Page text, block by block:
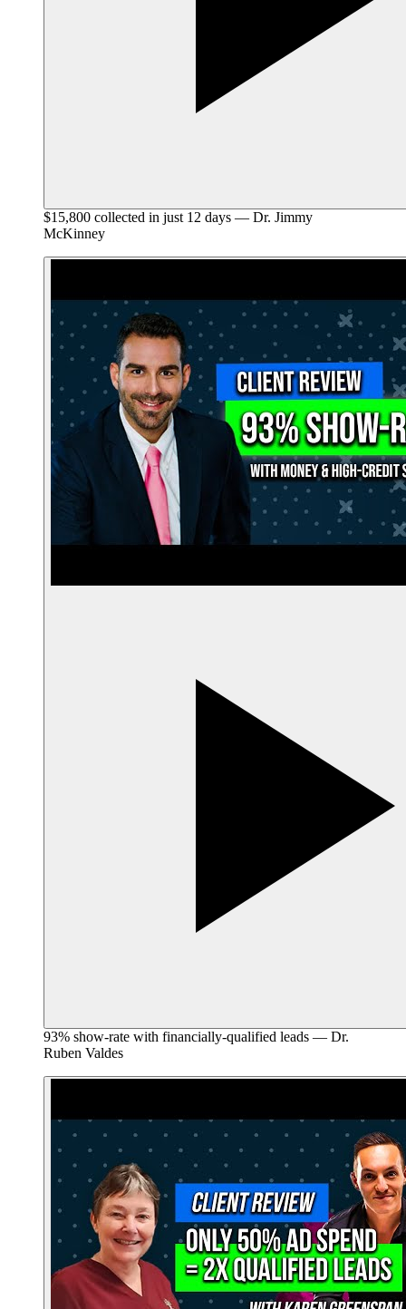
$15,800 collected in just 12 days — Dr. Jimmy
McKinney
93% show-rate with financially-qualified leads — Dr.
Ruben Valdes